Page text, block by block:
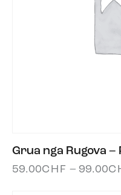
Grua nga Rugova
59.00CHF – 99.00